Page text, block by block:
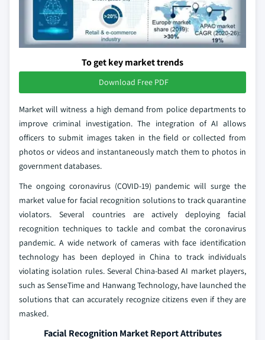
To get key market trends
Download Free PDF
Market will witness a high demand from police departments to
improve criminal investigation. The integration of AI allows
officers to submit images taken in the field or collected from
photos or videos and instantaneously match them to photos in
government databases.
The ongoing coronavirus (COVID-19) pandemic will surge the
market value for facial recognition solutions to track quarantine
violators. Several countries are actively deploying facial
recognition techniques to tackle and combat the coronavirus
pandemic. A wide network of cameras with face identification
technology has been deployed in China to track individuals
violating isolation rules. Several China-based AI market players,
such as SenseTime and Hanwang Technology, have launched the
solutions that can accurately recognize citizens even if they are
masked.
Facial Recognition Market Report Attributes